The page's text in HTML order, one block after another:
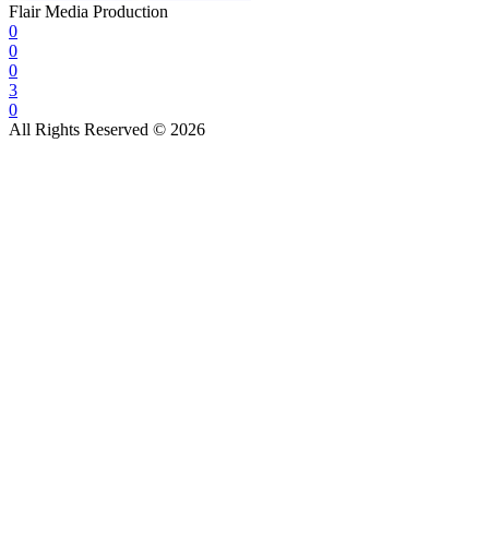
Flair Media Production
0
0
0
3
0
All Rights Reserved © 2026